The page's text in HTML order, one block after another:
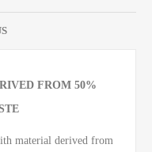
FROM 50%
material derived from